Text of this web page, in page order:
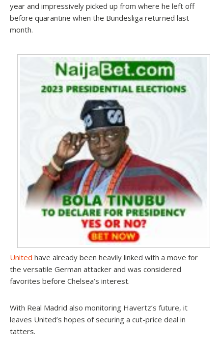
year and impressively picked up from where he left off
before quarantine when the Bundesliga returned last
month.
United have already been heavily linked with a move for
the versatile German attacker and was considered
favorites before Chelsea’s interest.
With Real Madrid also monitoring Havertz’s future, it
leaves United’s hopes of securing a cut-price deal in
tatters.